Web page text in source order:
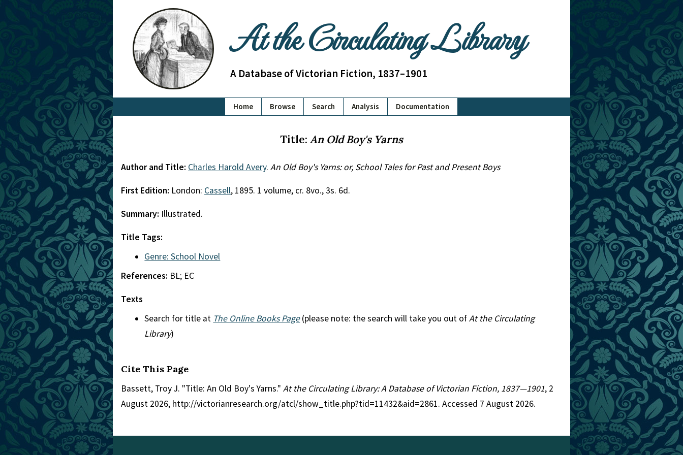
At the Circulating Library
A Database of Victorian Fiction, 1837–1901
Home Browse Search Analysis Documentation
Title: An Old Boy's Yarns
Author and Title: Charles Harold Avery. An Old Boy's Yarns: or, School Tales for Past and Present Boys
First Edition: London: Cassell, 1895. 1 volume, cr. 8vo., 3s. 6d.
Summary: Illustrated.
Title Tags:
Genre: School Novel
References: BL; EC
Texts
Search for title at The Online Books Page(please note: the search will take you out ofAt the Circulating
Library)
Cite This Page
Bassett, Troy J. "Title: An Old Boy's Yarns." At the Circulating Library: A Database of Victorian Fiction, 1837—1901, 2
August 2026, http://victorianresearch.org/atcl/show_title.php?tid=11432&aid=2861. Accessed 7 August 2026.